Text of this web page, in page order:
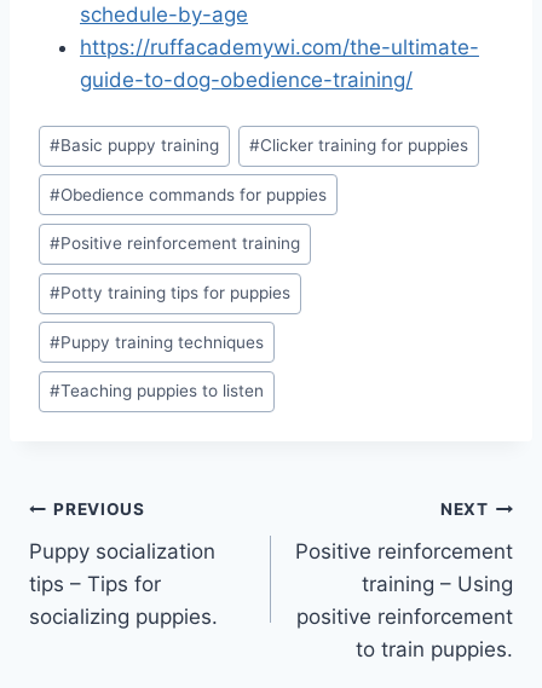
schedule-by-age
https://ruffacademywi.com/the-ultimate-
guide-to-dog-obedience-training/
Post
Tags:
#Basic puppy training #Clicker training for puppies
#Obedience commands for puppies
#Positive reinforcement training
#Potty training tips for puppies
#Puppy training techniques
#Teaching puppies to listen
Post
navigation
PREVIOUS
Puppy socialization
tips – Tips for
socializing puppies.
NEXT
Positive reinforcement
training – Using
positive reinforcement
to train puppies.